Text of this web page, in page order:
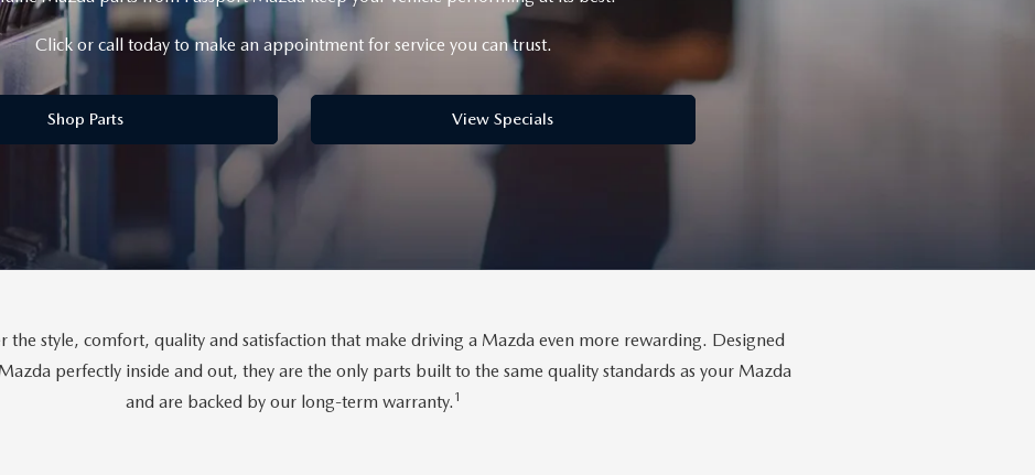
Click or call today to make an appointment for service you can trust.
Shop Parts View Specials
the style, comfort, quality and satisfaction that make driving a Mazda even more rewarding. Designed
perfectly inside and out, they are the only parts built to the same quality standards as your Mazda
and are backed by our long-term warranty. 1